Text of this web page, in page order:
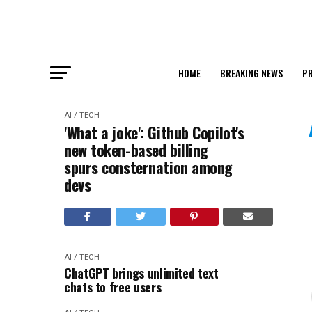
HOME BREAKING NEWS
AI / TECH
'What a joke': Github Copilot's
new token-based billing
spurs consternation among
devs
AI / TECH
ChatGPT brings unlimited text
chats to free users